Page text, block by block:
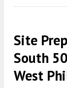
Site
South
West